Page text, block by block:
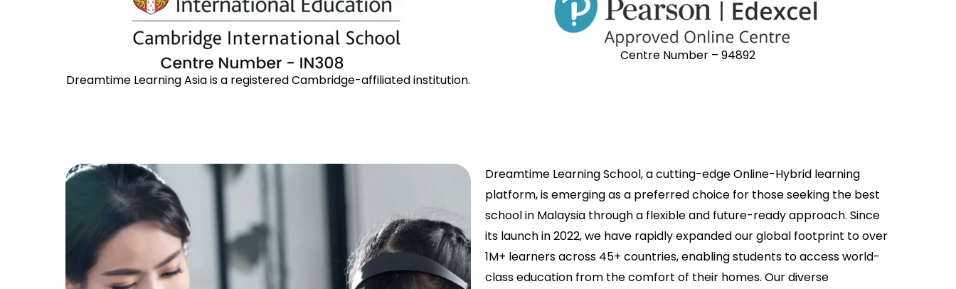
Dreamtime Learning Asia is a registered Cambridge-affiliated institution.
Centre Number – 94892
Dreamtime Learning School, a cutting-edge Online-Hybrid learning
platform, is emerging as a preferred choice for those seeking the best
school in Malaysia through a flexible and future-ready approach. Since
its launch in 2022, we have rapidly expanded our global footprint to over
1M+ learners across 45+ countries, enabling students to access world-
class education from the comfort of their homes. Our diverse